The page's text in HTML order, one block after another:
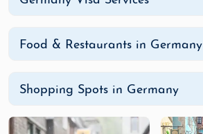
Food & Restaurants in Germany
Shopping Spots in Germany